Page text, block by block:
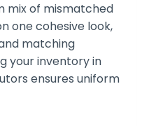
mix of mismatched
one cohesive look,
matching
your inventory in
ensures uniform